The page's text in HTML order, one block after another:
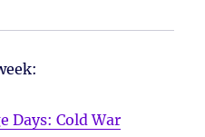
Days: Cold War